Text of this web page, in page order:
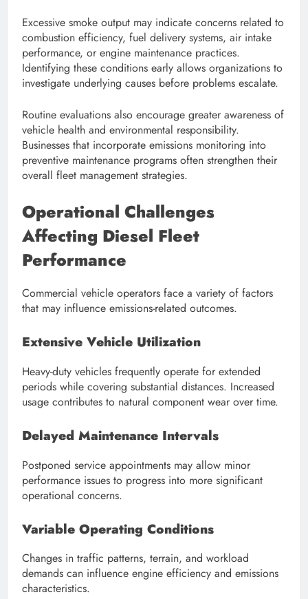
Excessive smoke output may indicate concerns related to
combustion efficiency, fuel delivery systems, air intake
performance, or engine maintenance practices.
Identifying these conditions early allows organizations to
investigate underlying causes before problems escalate.
Routine evaluations also encourage greater awareness of
vehicle health and environmental responsibility.
Businesses that incorporate emissions monitoring into
preventive maintenance programs often strengthen their
overall fleet management strategies.
Operational Challenges
Affecting Diesel Fleet
Performance
Commercial vehicle operators face a variety of factors
that may influence emissions-related outcomes.
Extensive Vehicle Utilization
Heavy-duty vehicles frequently operate for extended
periods while covering substantial distances. Increased
usage contributes to natural component wear over time.
Delayed Maintenance Intervals
Postponed service appointments may allow minor
performance issues to progress into more significant
operational concerns.
Variable Operating Conditions
Changes in traffic patterns, terrain, and workload
demands can influence engine efficiency and emissions
characteristics.